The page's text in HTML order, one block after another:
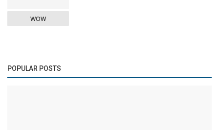
WOW
POPULAR POSTS